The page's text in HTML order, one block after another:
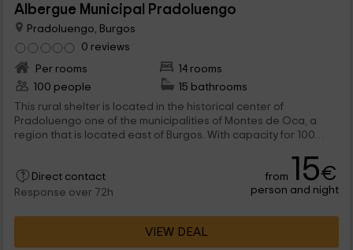
Albergue Municipal Pradoluengo
Pradoluengo, Burgos
0 reviews
Per rooms
14 rooms
100 people
15 bathrooms
This rural shelter is located in the historical center of
Pradoluengo one of the municipalities of Montes de Oca, a
region that is located east of Burgos. With capacity for 100
accommodation to travel with yours and enjoy wonderful days
in the Sierra de la Demanda.
Direct contact
Response over 72h
from 15€
person and night
VIEW DEAL